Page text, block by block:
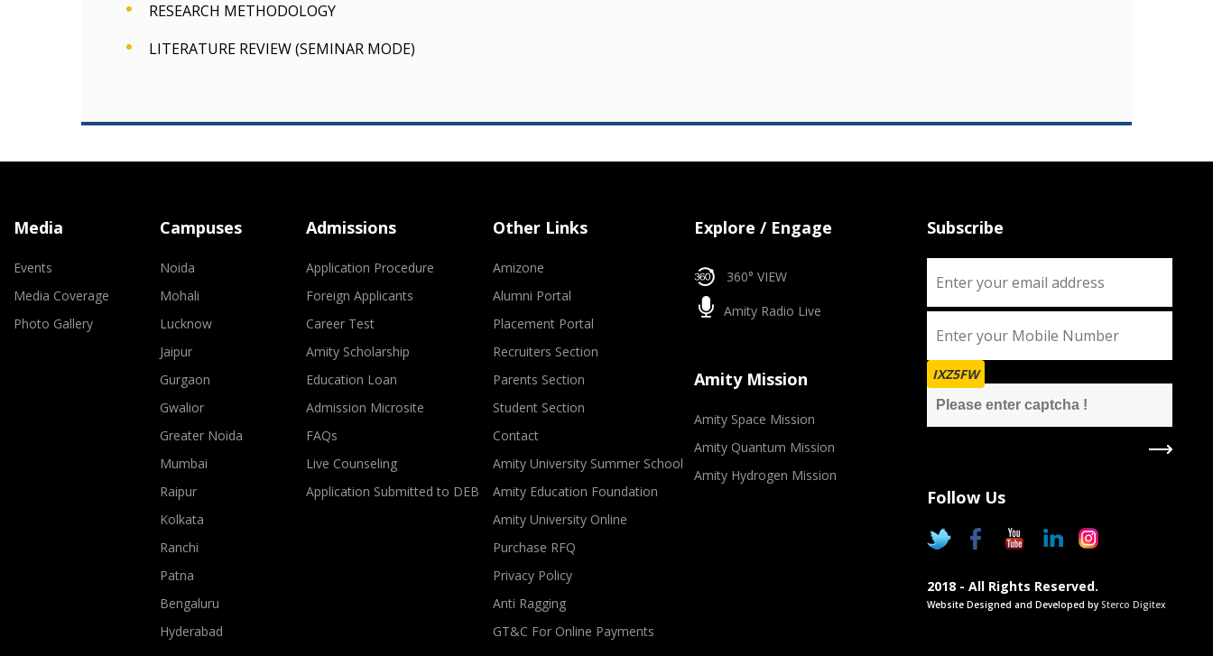
RESEARCH METHODOLOGY
LITERATURE REVIEW (SEMINAR MODE)
Media
Events
Media Coverage
Photo Gallery
Campuses
Noida
Mohali
Lucknow
Jaipur
Gurgaon
Gwalior
Greater Noida
Mumbai
Raipur
Kolkata
Ranchi
Patna
Bengaluru
Hyderabad
Admissions
Application Procedure
Foreign Applicants
Career Test
Amity Scholarship
Education Loan
Admission Microsite
FAQs
Live Counseling
Application Submitted to DEB
Other Links
Amizone
Alumni Portal
Placement Portal
Recruiters Section
Parents Section
Student Section
Contact
Amity University Summer School
Amity Education Foundation
Amity University Online
Purchase RFQ
Privacy Policy
Anti Ragging
GT&C For Online Payments
Explore / Engage
360° VIEW
Amity Radio Live
Amity Mission
Amity Space Mission
Amity Quantum Mission
Amity Hydrogen Mission
Subscribe
IXZ5FW
Follow Us
2018 - All Rights Reserved.
Website Designed and Developed by Sterco Digitex